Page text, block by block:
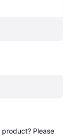
Please